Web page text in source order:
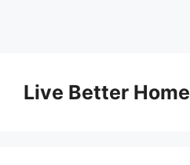
contentLive Better Home